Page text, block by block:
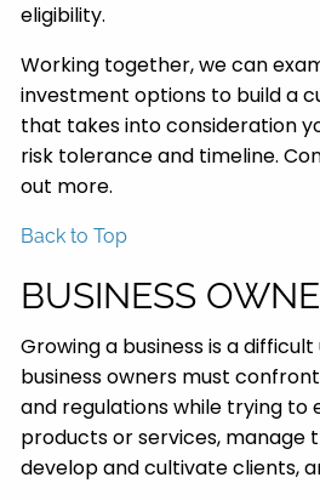
eligibility.
Working together, we can
investment options to build a
that takes into consideration
risk tolerance and timeline.
out more.
Back to Top
BUSINESS
Growing a business is a
business owners must
and regulations while trying
products or services, manage
develop and cultivate clients,